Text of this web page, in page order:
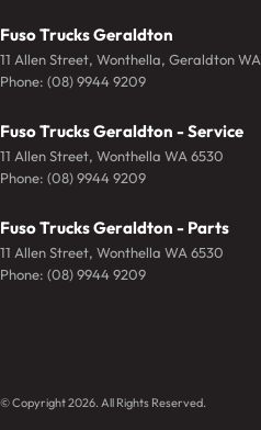
Fuso Trucks Geraldton
11 Allen Street, Wonthella, GeraldtonWA
Phone: (08) 9944 9209
Fuso Trucks Geraldton - Service
11 Allen Street, Wonthella WA 6530
Phone: (08) 9944 9209
Fuso Trucks Geraldton - Parts
11 Allen Street, Wonthella WA 6530
Phone: (08) 9944 9209
© Copyright2026. All Rights Reserved.